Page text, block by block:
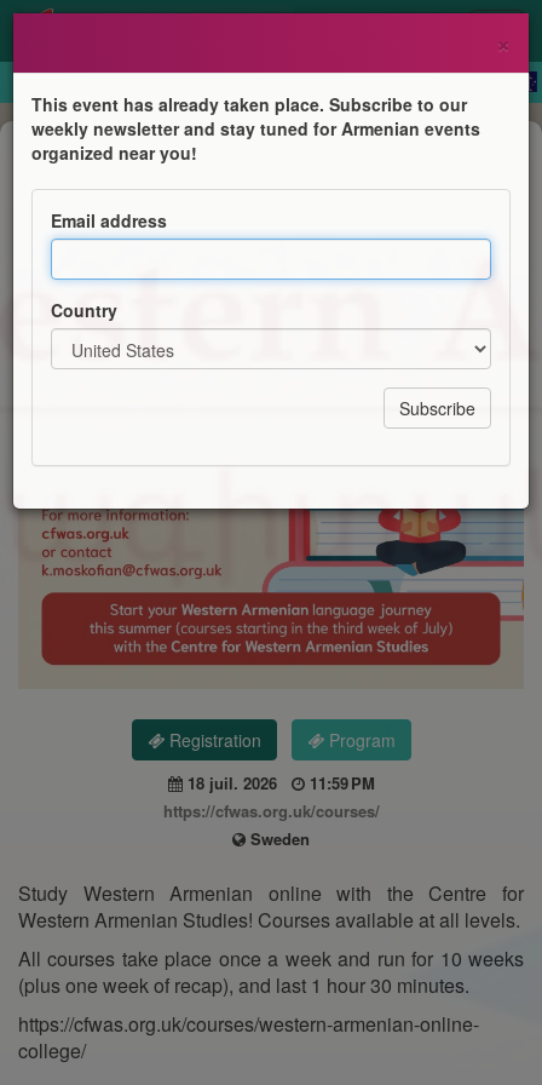
Course
Western Armenian Courses
Centre for Western Armenian Studies
Registration Program
18 juil. 2026
11:59 PM
https://cfwas.org.uk/courses/
Sweden
Study Western Armenian online with the Centre for
Western Armenian Studies! Courses available at all levels.
All courses take place once a week and run for 10 weeks
(plus one week of recap), and last 1 hour 30 minutes.
https://cfwas.org.uk/courses/western-armenian-online-
college/
×
This event has already taken place. Subscribe to our
weekly newsletter and stay tuned for Armenian events
organized near you!
Email address
Country